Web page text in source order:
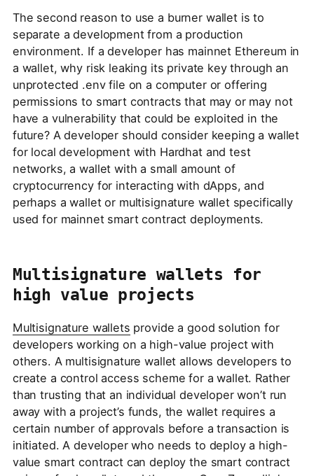
The second reason to use a burner wallet is to
separate a development from a production
environment. If a developer has mainnet Ethereum in
a wallet, why risk leaking its private key through an
unprotected .env file on a computer or offering
permissions to smart contracts that may or may not
have a vulnerability that could be exploited in the
future? A developer should consider keeping a wallet
for local development with Hardhat and test
networks, a wallet with a small amount of
cryptocurrency for interacting with dApps, and
perhaps a wallet or multisignature wallet specifically
used for mainnet smart contract deployments.
Multisignature wallets for
high value projects
Multisignature wallets provide a good solution for
developers working on a high-value project with
others. A multisignature wallet allows developers to
create a control access scheme for a wallet. Rather
than trusting that an individual developer won’t run
away with a project’s funds, the wallet requires a
certain number of approvals before a transaction is
initiated. A developer who needs to deploy a high-
value smart contract can deploy the smart contract